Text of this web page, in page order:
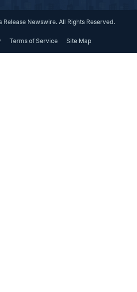
Newswire. All Rights Reserved.
Terms of Service Site Map